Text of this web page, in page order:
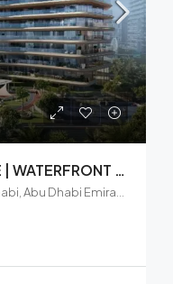
5 BEDROOM TOWNHOUSE | WATERFRONT VIEW | GREAT INVESTMENT